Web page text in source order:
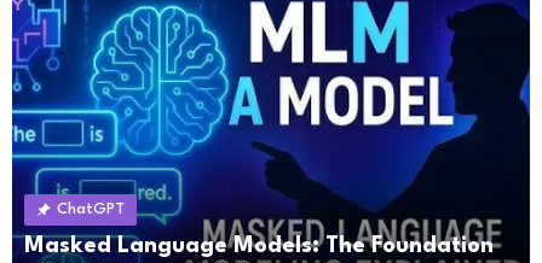
ChatGPT
Masked Language Models: The Foundation